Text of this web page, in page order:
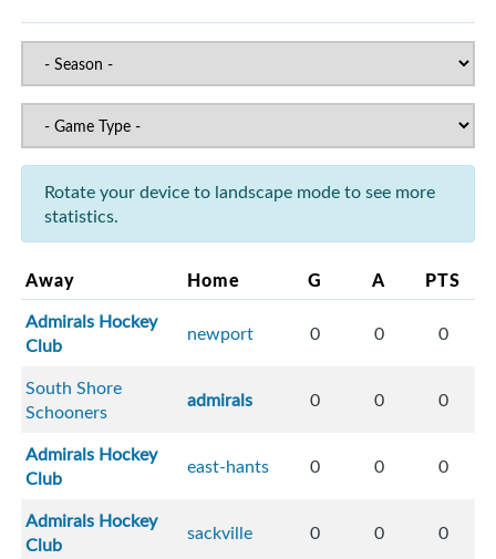
Rotate your device to landscape mode to see more
statistics.
Away Home G A PTS
Admirals Hockey
Club
newport 0 0 0
South Shore
Schooners
admirals 0 0 0
Admirals Hockey
Club
east-hants 0 0 0
Admirals Hockey
Club
sackville 0 0 0